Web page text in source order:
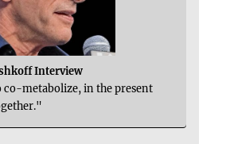
Interview
co-metabolize, in the present